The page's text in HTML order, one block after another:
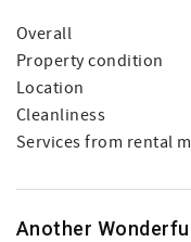
Overall
Property condition
Location
Cleanliness
Services from rental
Another